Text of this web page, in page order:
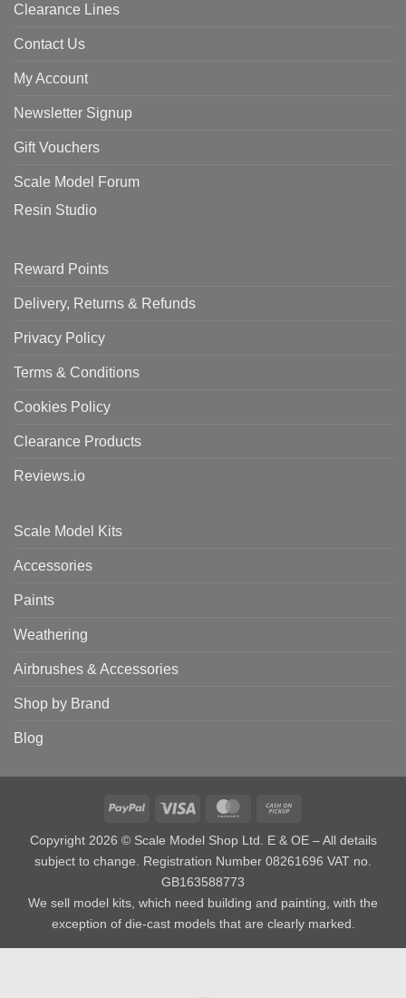
Clearance Lines
Contact Us
My Account
Newsletter Signup
Gift Vouchers
Scale Model Forum
Resin Studio
Reward Points
Delivery, Returns & Refunds
Privacy Policy
Terms & Conditions
Cookies Policy
Clearance Products
Reviews.io
Scale Model Kits
Accessories
Paints
Weathering
Airbrushes & Accessories
Shop by Brand
Blog
PayPal Visa MasterCard
Pickup
Copyright 2026 © Scale Model Shop Ltd. E & OE – All details
subject to change. Registration Number 08261696 VAT no.
GB163588773
We sell model kits, which need building and painting, with the
exception of die-cast models that are clearly marked.